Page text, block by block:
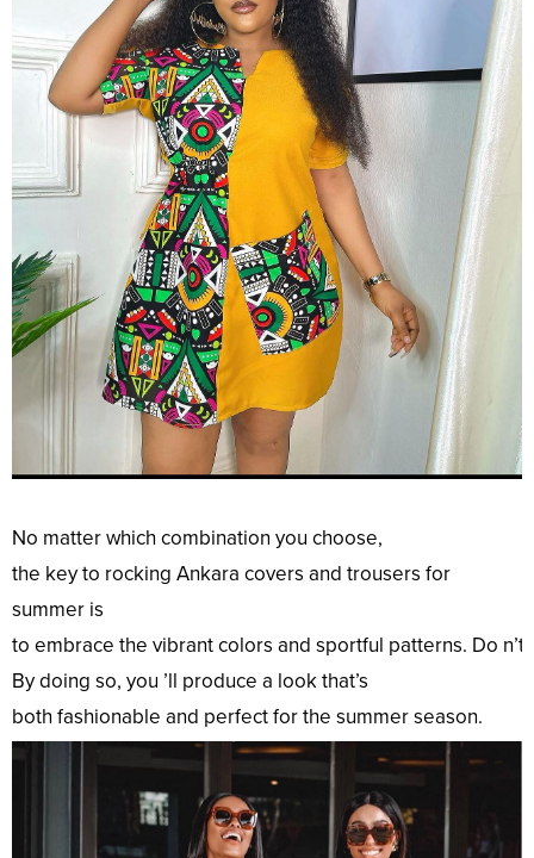
No matter which combination you choose,
the keyto rocking Ankara covers and trousers for
summer is
to embrace the vibrantcolors and sportful patterns. Do n’t
Bydoing so, you ’ll produce a lookthat’s
both fashionable and perfectfor the summer season.